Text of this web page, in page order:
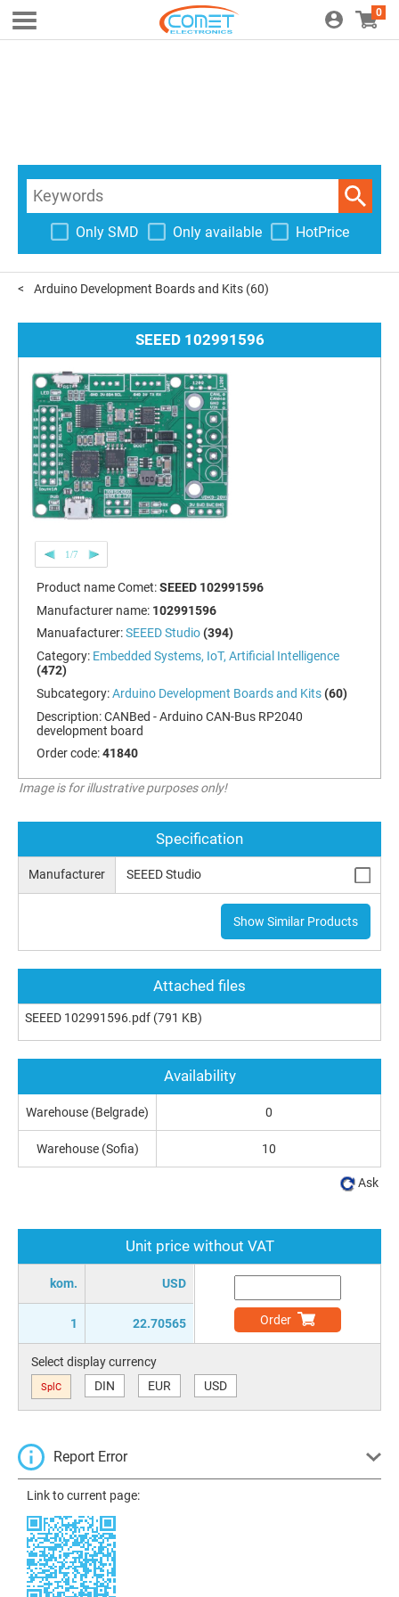
0
Only SMD Only available HotPrice
Arduino Development Boards and Kits (60)
SEEED 102991596
1/7
Product name Comet:SEEED 102991596
Manufacturer name: 102991596
Manuafacturer:SEEED Studio (394)
Category: Embedded Systems, IoT, Artificial Intelligence
(472)
Subcategory:Arduino Development Boards and Kits (60)
Description:CANBed - Arduino CAN-Bus RP2040
development board
Order code:41840
Image is for illustrative purposes only!
Specification
Manufacturer SEEED Studio
Show Similar Products
Attached files
SEEED 102991596.pdf (791 KB)
Unit price without VAT
kom. USD
1 22.70565 Order
Select display currency
SplC DIN EUR USD
Report Error
Link to current page:
Availability
Warehouse (Belgrade) 0
Warehouse (Sofia) 10
Ask